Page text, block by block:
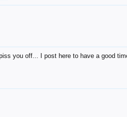
you off... I post here to have a good